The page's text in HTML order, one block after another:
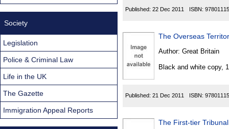
Published: 22 Dec 2011 ISBN:
The Overseas
Author: Great Britain
Black and white copy,
Published: 21 Dec 2011 ISBN:
The First-tier
Society
Legislation
Police & Criminal Law
Life in the UK
The Gazette
Immigration Appeal Reports